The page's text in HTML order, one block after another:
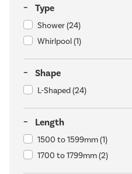
Type
Shower(24)
Whirlpool(1)
Shape
L-Shaped(24)
Length
1500 to 1599mm(1)
1700 to 1799mm(2)